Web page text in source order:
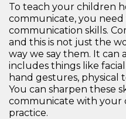
To teach your children
communicate, you
communication skills.
and this is not just the
way we say them. It can
includes things like
hand gestures, physical
You can sharpen these
communicate with your
practice.